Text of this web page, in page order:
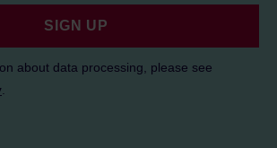
SIGN UP
about data processing, please see